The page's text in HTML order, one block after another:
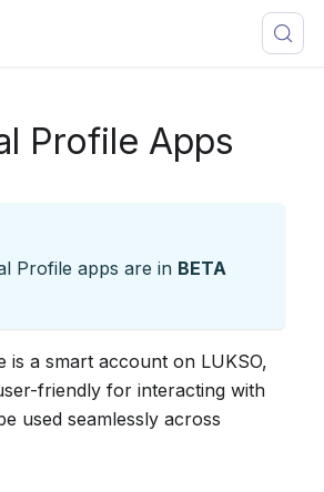
Profile Apps
Profile apps are in BETA
is a smart account on LUKSO,
friendly for interacting with
used seamlessly across